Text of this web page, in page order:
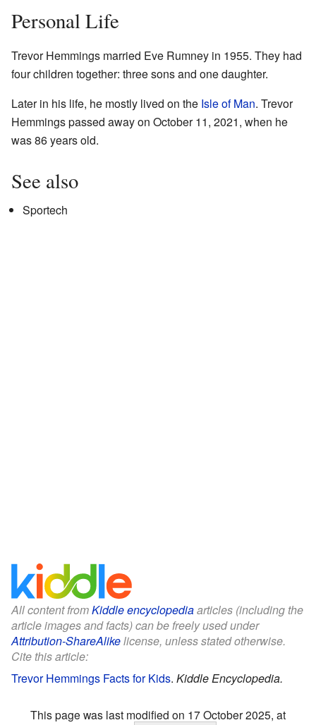
Personal Life
Trevor Hemmings married Eve Rumney in 1955. They had
four children together: three sons and one daughter.
Later in his life, he mostly lived on the Isle of Man. Trevor
Hemmings passed away on October 11, 2021, when he
was 86 years old.
See also
Sportech
All content fromKiddle encyclopediaarticles (including the
article images and facts) can be freely used under
Attribution-ShareAlikelicense, unless stated otherwise.
Cite this article:
Trevor Hemmings Facts for Kids. Kiddle Encyclopedia.
This page was last modified on 17 October 2025, at